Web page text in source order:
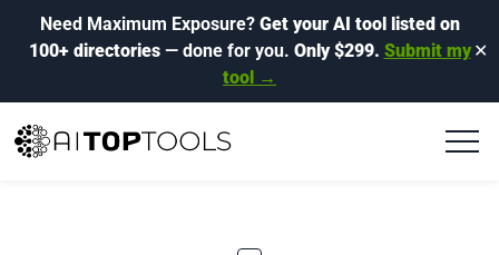
Need Maximum Exposure? Get your AI tool listed on
100+ directories— done for you. Only $299. Submit my
tool →
✕